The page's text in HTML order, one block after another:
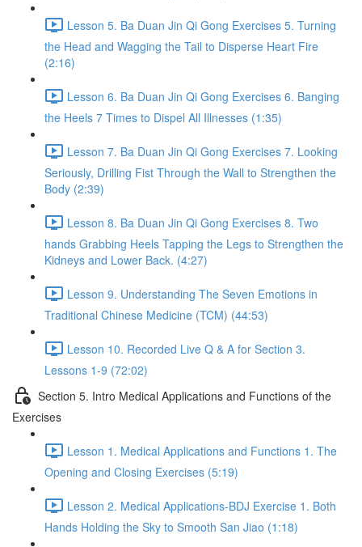
Lesson 5. Ba Duan Jin Qi Gong Exercises 5. Turning
the Head and Wagging the Tail to Disperse Heart Fire
(2:16)
Lesson 6. Ba Duan Jin Qi Gong Exercises 6. Banging
the Heels 7 Times to Dispel All Illnesses (1:35)
Lesson 7. Ba Duan Jin Qi Gong Exercises 7. Looking
Seriously, Drilling Fist Through the Wall to Strengthen the
Body (2:39)
Lesson 8. Ba Duan Jin Qi Gong Exercises 8. Two
hands Grabbing Heels Tapping the Legs to Strengthen the
Kidneys and Lower Back. (4:27)
Lesson 9. Understanding The Seven Emotions in
Traditional Chinese Medicine (TCM) (44:53)
Lesson 10. Recorded Live Q & A for Section 3.
Lessons 1-9 (72:02)
Section 5. Intro Medical Applications and Functions of the
Exercises
Lesson 1. Medical Applications and Functions 1. The
Opening and Closing Exercises (5:19)
Lesson 2. Medical Applications-BDJ Exercise 1. Both
Hands Holding the Sky to Smooth San Jiao (1:18)